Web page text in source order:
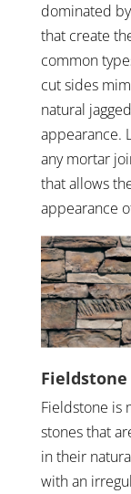
dominated
that create
common
cut sides
natural
appearance.
any mortar
that allows
appearance
Fieldstone
Fieldstone is
stones that
in their
with an